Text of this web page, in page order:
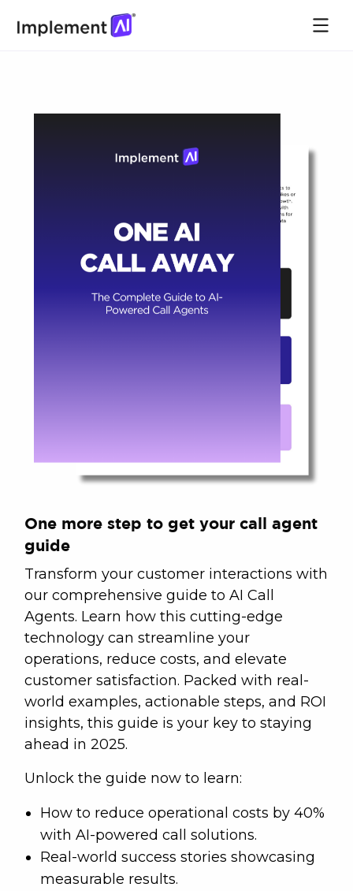
One more step to get your call agent
guide
Transform your customer interactions with
our comprehensive guide to AI Call
Agents. Learn how this cutting-edge
technology can streamline your
operations, reduce costs, and elevate
customer satisfaction. Packed with real-
world examples, actionable steps, and ROI
insights, this guide is your key to staying
ahead in 2025.
Unlock the guide now to learn:
How to reduce operational costs by 40%
with AI-powered call solutions.
Real-world success stories showcasing
measurable results.